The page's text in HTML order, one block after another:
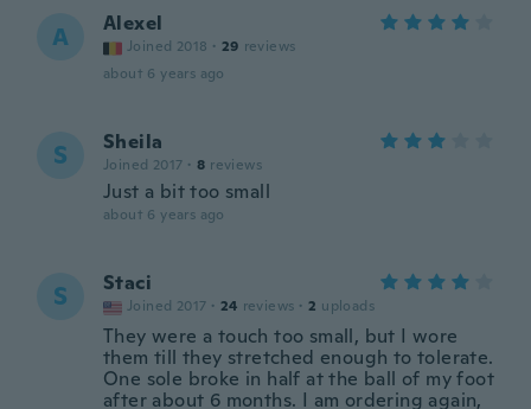
A Alexel
Joined 2018 · 29 reviews
about 6 years ago
S Sheila
Joined 2017 · 8 reviews
Just a bit too small
about 6 years ago
S Staci
Joined 2017 · 24 reviews · 2 uploads
They were a touch too small, but I wore
them till they stretched enough to tolerate.
One sole broke in half at the ball of my foot
after about 6 months. I am ordering again,